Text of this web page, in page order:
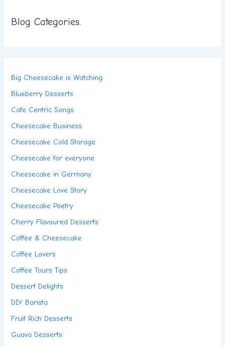
Blog Categories.
Big Cheesecake is Watching
Blueberry Desserts
Cafe Centric Songs
Cheesecake Business
Cheesecake Cold Storage
Cheesecake for everyone
Cheesecake in Germany
Cheesecake Love Story
Cheesecake Poetry
Cherry Flavoured Desserts
Coffee & Cheesecake
Coffee Lovers
Coffee Tours Tips
Dessert Delights
DIY Barista
Fruit Rich Desserts
Guava Desserts